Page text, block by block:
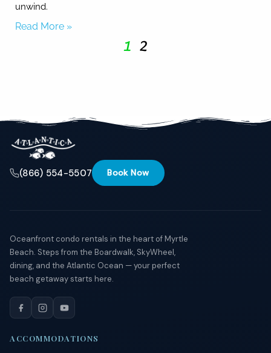
unwind.
Read More »
1 2
(866) 554-5507 Book Now
Oceanfront condo rentals in the heart of Myrtle
Beach. Steps from the Boardwalk, SkyWheel,
dining, and the Atlantic Ocean — your perfect
beach getaway starts here.
ACCOMMODATIONS